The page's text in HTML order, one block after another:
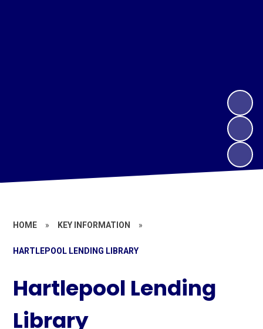
HOME » KEY INFORMATION »
HARTLEPOOL LENDING LIBRARY
Hartlepool Lending
Library